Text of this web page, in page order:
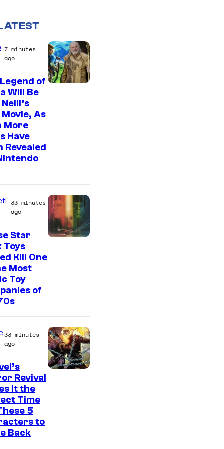
7 minutes
ago
of
Will Be
As
More
Have
Revealed
33 minutes
ago
Star
Toys
Kill One
Most
Toy
of
33 minutes
ago
Revival
It the
Time
5
to
Back